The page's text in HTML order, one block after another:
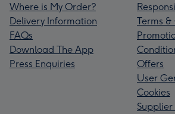
Where is My Order?
Delivery Information
FAQs
Download The App
Press Enquiries
Terms
Offers
User
Cookies